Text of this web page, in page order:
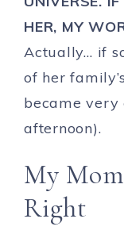
HER, MY
Actually… if
of her
became
afternoon).
My
Right